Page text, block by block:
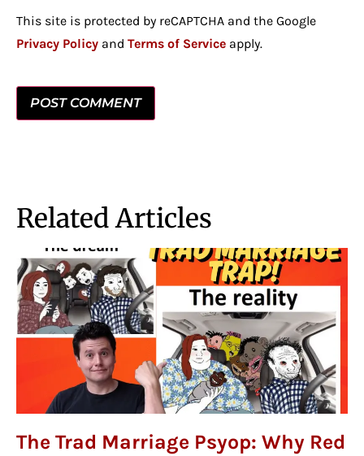
This site is protected by reCAPTCHA and the Google
Privacy Policy and Terms of Service apply.
Related Articles
The Trad Marriage Psyop: Why Red